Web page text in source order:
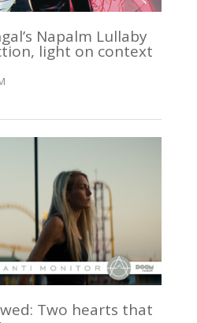
Napalm Lullaby
light on context
Two hearts that